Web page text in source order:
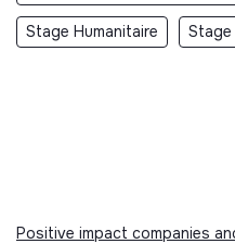
Stage Humanitaire Stage
Positive impact companies